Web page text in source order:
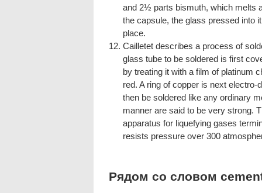
and 2½ parts bismuth, which melts
the capsule, the glass pressed into
place.
Cailletet describes a process of
glass tube to be soldered is first
by treating it with a film of platinum
red. A ring of copper is next
then be soldered like any ordinary
manner are said to be very strong.
apparatus for liquefying gases
resists pressure over 300
Рядом со словом